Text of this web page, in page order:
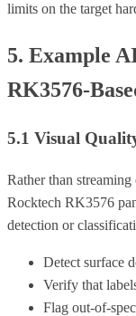
limits on the target
5. Example
RK3576-
5.1 Visual
Rather than
Rocktech RK3576
detection or
Detect surface
Verify that
Flag out-of-